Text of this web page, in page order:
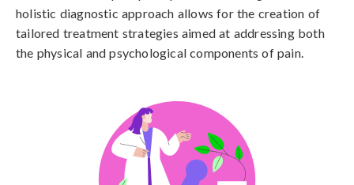
holistic diagnostic approach allows for the creation of
tailored treatment strategies aimed at addressing both
the physical and psychological components of pain.